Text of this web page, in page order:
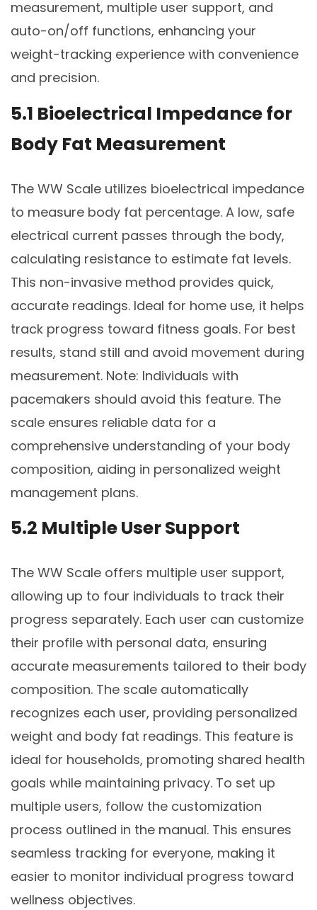
measurement, multiple user support, and
auto-on/off functions, enhancing your
weight-tracking experience with convenience
and precision.
5.1 Bioelectrical Impedance for
Body Fat Measurement
The WW Scale utilizes bioelectrical impedance
to measure body fat percentage. A low, safe
electrical current passes through the body,
calculating resistance to estimate fat levels.
This non-invasive method provides quick,
accurate readings. Ideal for home use, it helps
track progress toward fitness goals. For best
results, stand still and avoid movement during
measurement. Note: Individuals with
pacemakers should avoid this feature. The
scale ensures reliable data for a
comprehensive understanding of your body
composition, aiding in personalized weight
management plans.
5.2 Multiple User Support
The WW Scale offers multiple user support,
allowing up to four individuals to track their
progress separately. Each user can customize
their profile with personal data, ensuring
accurate measurements tailored to their body
composition. The scale automatically
recognizes each user, providing personalized
weight and body fat readings. This feature is
ideal for households, promoting shared health
goals while maintaining privacy. To set up
multiple users, follow the customization
process outlined in the manual. This ensures
seamless tracking for everyone, making it
easier to monitor individual progress toward
wellness objectives.